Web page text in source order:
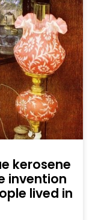
kerosene
invention
lived in